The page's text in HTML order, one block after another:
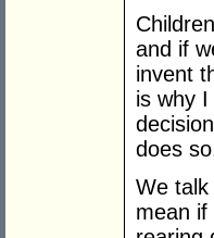
and if
invent
is why
does
We talk
mean